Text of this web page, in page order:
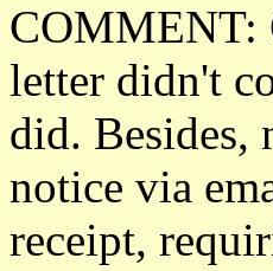
COMMENT:
letter didn't
did. Besides,
notice via
receipt,